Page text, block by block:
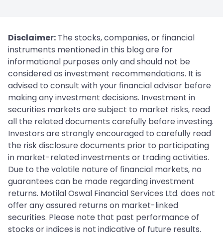
Disclaimer: The stocks, companies, or financial
instruments mentioned in this blog are for
informational purposes only and should not be
considered as investment recommendations. It is
advised to consult with your financial advisor before
making any investment decisions. Investment in
securities markets are subject to market risks, read
all the related documents carefully before investing.
Investors are strongly encouraged to carefully read
the risk disclosure documents prior to participating
in market-related investments or trading activities.
Due to the volatile nature of financial markets, no
guarantees can be made regarding investment
returns. Motilal Oswal Financial Services Ltd. does not
offer any assured returns on market-linked
securities. Please note that past performance of
stocks or indices is not indicative of future results.